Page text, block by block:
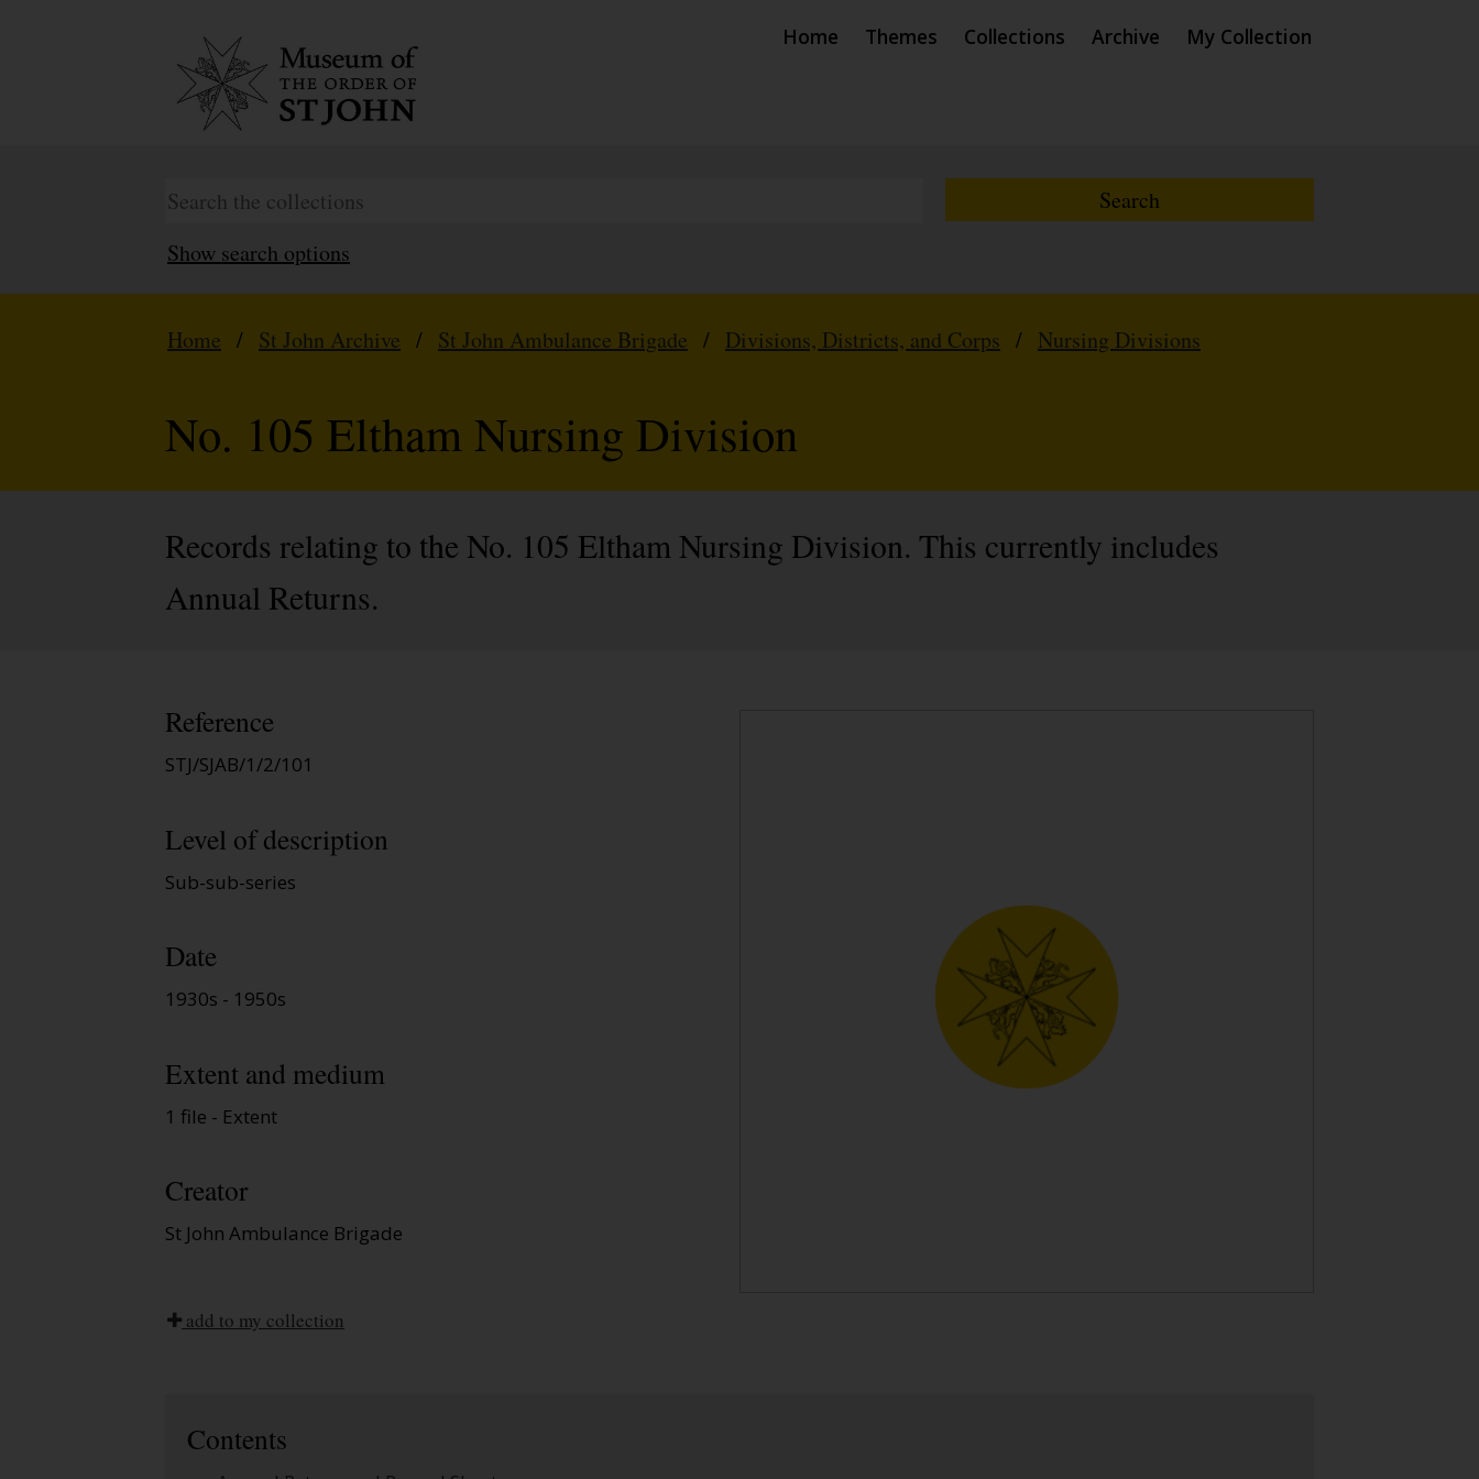
Home Themes Collections Archive My Collection
Show search options
Home / St John Archive / St John Ambulance Brigade / Divisions, Districts, and Corps / Nursing Divisions
No. 105 Eltham Nursing Division
Records relating to the No. 105 Eltham Nursing Division. This currently includes
Annual Returns.
Reference
STJ/SJAB/1/2/101
Level of description
Sub-sub-series
Date
1930s - 1950s
Extent and medium
1 file - Extent
Creator
St John Ambulance Brigade
add to my collection
Contents